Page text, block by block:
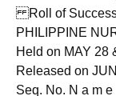
7850
Roll of
PHILIPPINE
Held on MAY 28
Released on